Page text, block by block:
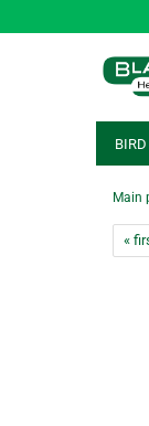
BIRD
Main
«